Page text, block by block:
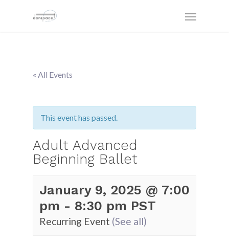
« All Events
This event has passed.
Adult Advanced
Beginning Ballet
January 9, 2025 @ 7:00
pm - 8:30 pm PST
Recurring Event (See all)